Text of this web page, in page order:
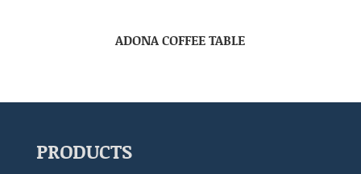
ADONA COFFEE TABLE
PRODUCTS